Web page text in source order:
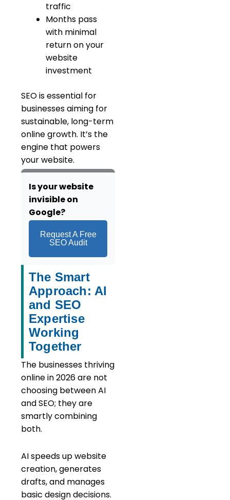
traffic
Months pass
with minimal
return on your
website
investment
SEO is essential for
businesses aiming for
sustainable, long-term
online growth. It’s the
engine that powers
your website.
Is your website
invisible on
Google?
Request A Free
SEO Audit
The Smart
Approach: AI
and SEO
Expertise
Working
Together
The businesses thriving
online in 2026 are not
choosing between AI
and SEO; they are
smartly combining
both.
AI speeds up website
creation, generates
drafts, and manages
basic design decisions.